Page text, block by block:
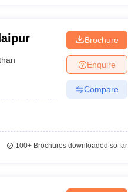
Brochure
Enquire
Compare
100+Brochures downloaded so far